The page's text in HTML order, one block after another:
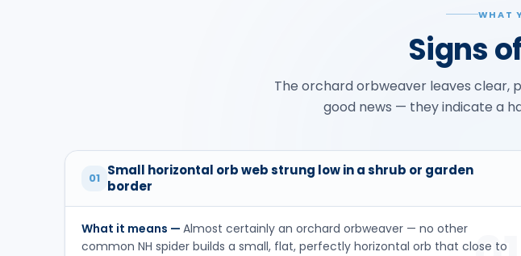
WHAT
Signs
The orchard orbweaver leaves clear,
good news — they indicate a
01 Small horizontal orb web strung low in a shrub or garden
border
What it means — Almost certainly an orchard orbweaver — no other
common NH spider builds a small, flat, perfectly horizontal orb that close to